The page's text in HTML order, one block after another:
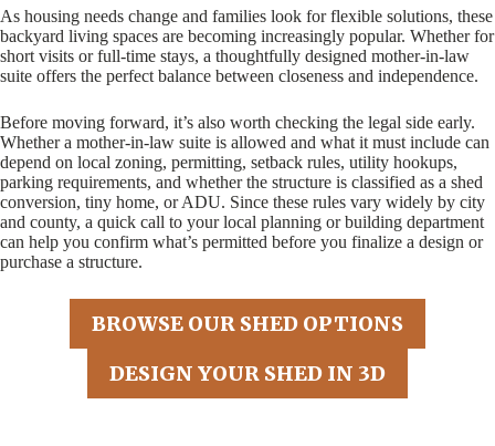
As housing needs change and families look for flexible solutions, these
backyard living spaces are becoming increasingly popular. Whether for
short visits or full-time stays, a thoughtfully designed mother-in-law
suite offers the perfect balance between closeness and independence.
Before moving forward, it’s also worth checking the legal side early.
Whether a mother-in-law suite is allowed and what it must include can
depend on local zoning, permitting, setback rules, utility hookups,
parking requirements, and whether the structure is classified as a shed
conversion, tiny home, or ADU. Since these rules vary widely by city
and county, a quick call to your local planning or building department
can help you confirm what’s permitted before you finalize a design or
purchase a structure.
BROWSE OUR SHED OPTIONS
DESIGN YOUR SHED IN 3D